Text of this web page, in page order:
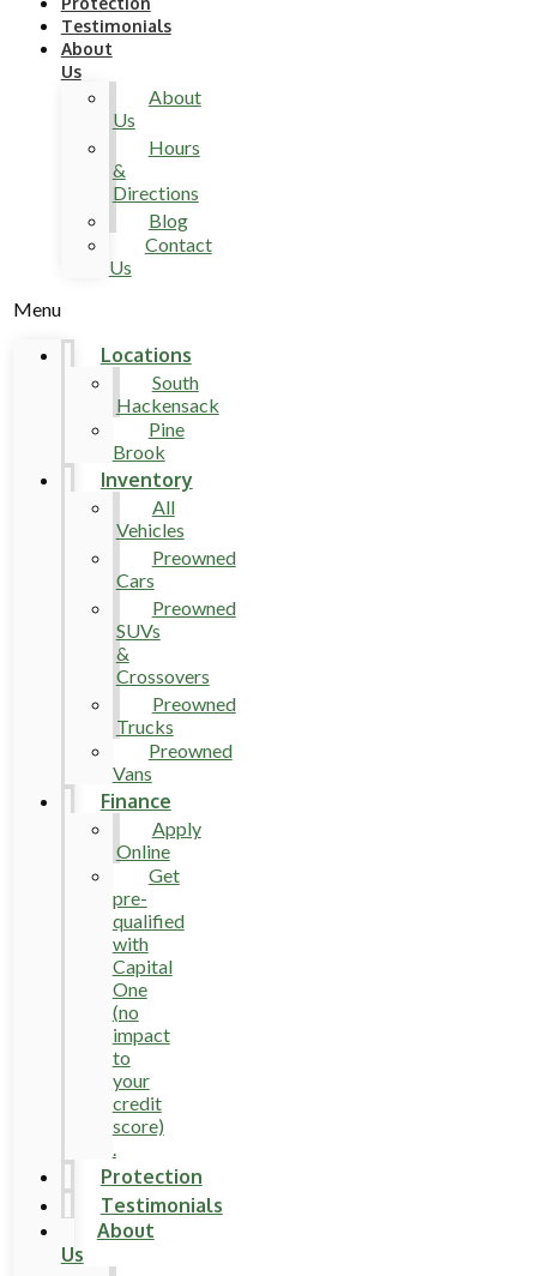
Testimonials
About
Us
About
Us
Hours
&
Directions
Blog
Contact
Us
Menu
Locations
South
Hackensack
Pine
Brook
Inventory
All
Vehicles
Preowned
Cars
Preowned
SUVs
&
Crossovers
Preowned
Trucks
Preowned
Vans
Finance
Apply
Online
Get
pre-
qualified
with
Capital
One
(no
impact
to
your
credit
score)
.
Protection
Testimonials
About
Us